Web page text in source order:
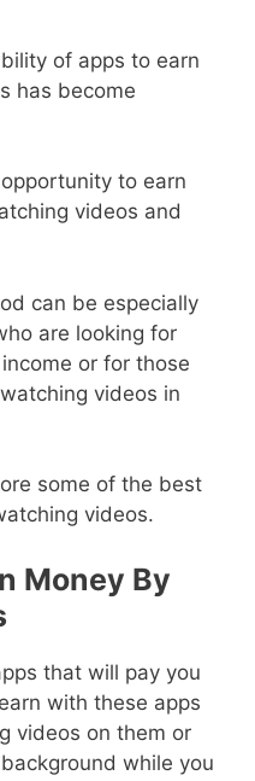
of apps to earn
has become
to earn
videos and
can be especially
are looking for
or for those
videos in
some of the best
videos.
Money By
that will pay you
with these apps
videos on them or
while you